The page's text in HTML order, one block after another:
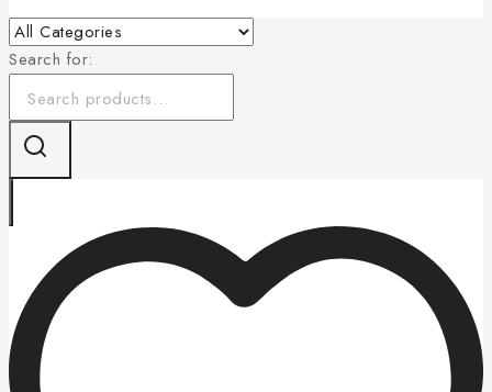
Search for: